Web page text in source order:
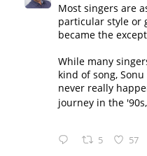
Most singers are
particular style or
became the
While many
kind of song,
never really
journey in the
5 57